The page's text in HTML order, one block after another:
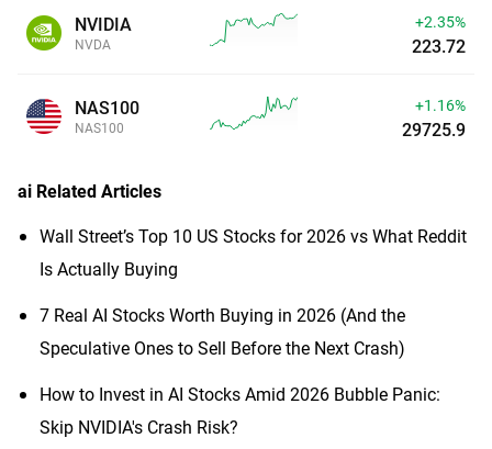
NVIDIA
NVDA
+2.35%
223.72
NAS100
NAS100
+1.16%
29725.9
ai Related Articles
Wall Street’s Top 10 US Stocks for 2026 vs What Reddit
Is Actually Buying
7 Real AI Stocks Worth Buying in 2026 (And the
Speculative Ones to Sell Before the Next Crash)
How to Invest in AI Stocks Amid 2026 Bubble Panic:
Skip NVIDIA's Crash Risk?